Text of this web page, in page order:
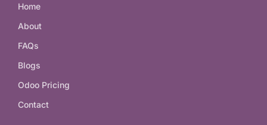
Home
About
FAQs
Blogs
Odoo Pricing
Contact